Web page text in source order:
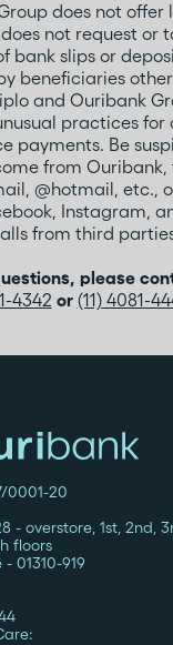
does not offer
not request or
bank slips or
beneficiaries
and Ouribank
practices
payments. Be
from Ouribank,
@hotmail, etc.,
Instagram,
from third
please
4342 or (11) 4081-
0001-20
- overstore, 1st, 2nd,
floors
01310-919